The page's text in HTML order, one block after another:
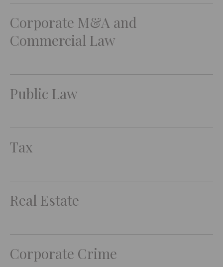
Corporate M&A and
Commercial Law
Public Law
Tax
Real Estate
Corporate Crime